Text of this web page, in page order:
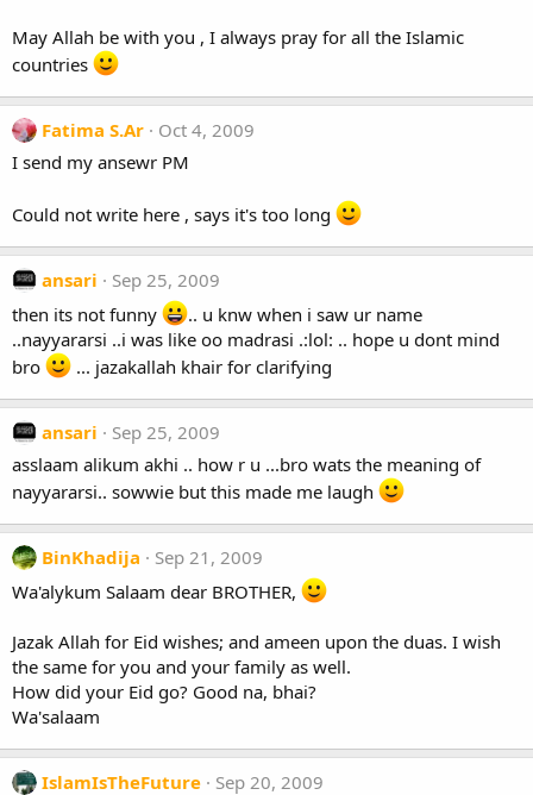
May Allah be with you , I always pray for all the Islamic
countries
Fatima S.Ar
Oct 4, 2009
I send my ansewr PM
Could not write here , says it's too long
ansari
Sep 25, 2009
then its not funny
.. u knw when i saw ur name
..nayyararsi ..i was like oo madrasi .:lol: .. hope u dont mind
bro
... jazakallah khair for clarifying
ansari
Sep 25, 2009
asslaam alikum akhi .. how r u ...bro wats the meaning of
nayyararsi.. sowwie but this made me laugh
BinKhadija
Sep 21, 2009
Wa'alykum Salaam dear BROTHER,
Jazak Allah for Eid wishes; and ameen upon the duas. I wish
the same for you and your family as well.
How did your Eid go? Good na, bhai?
Wa'salaam
IslamIsTheFuture
Sep 20, 2009